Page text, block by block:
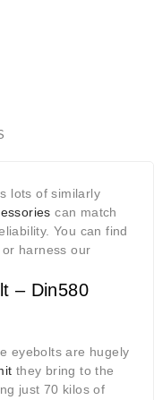
lots of similarly
can match
You can find
harness our
– Din580
eyebolts are hugely
they bring to the
just 70 kilos of